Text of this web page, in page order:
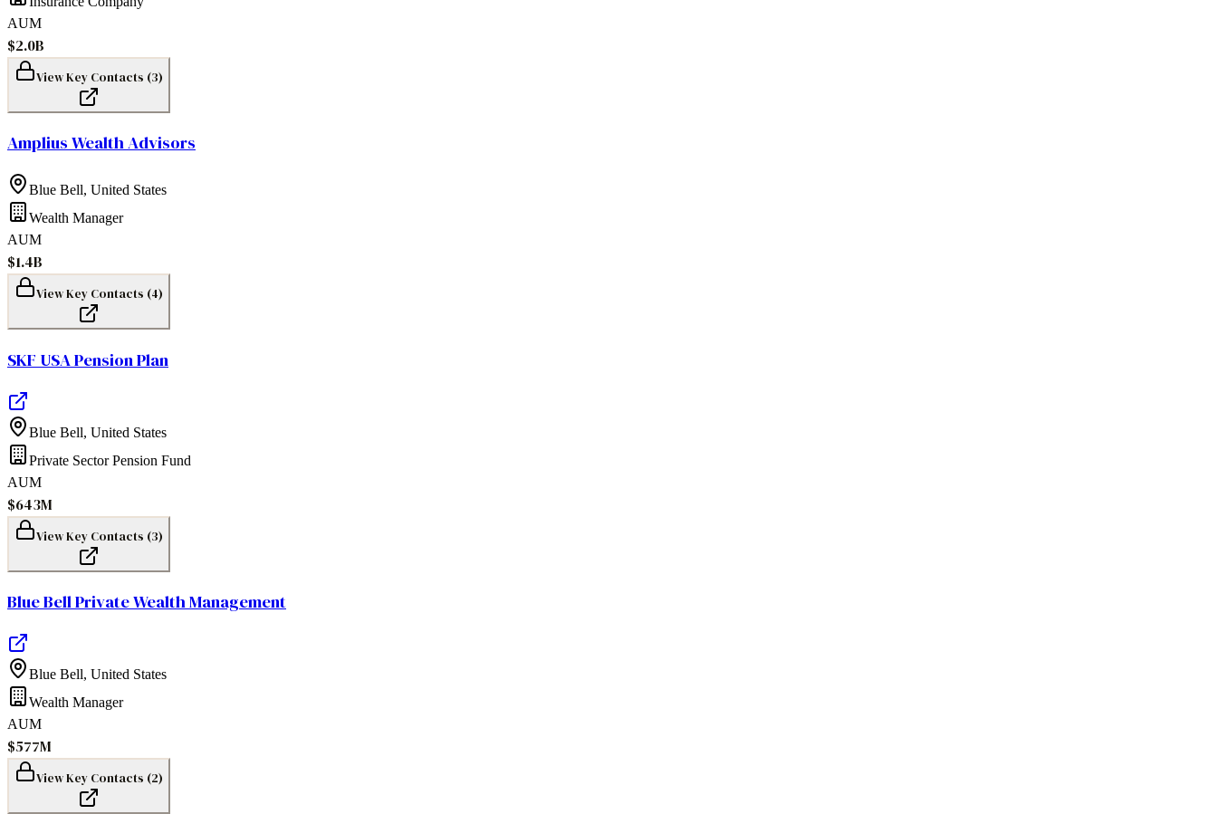
AUM
$2.0B
View Key Contacts (3)
Amplius Wealth Advisors
Blue Bell, United States
Wealth Manager
AUM
$1.4B
View Key Contacts (4)
SKF USA Pension Plan
Blue Bell, United States
Private Sector Pension Fund
AUM
$643M
View Key Contacts (3)
Blue Bell Private Wealth Management
Blue Bell, United States
Wealth Manager
AUM
$577M
View Key Contacts (2)